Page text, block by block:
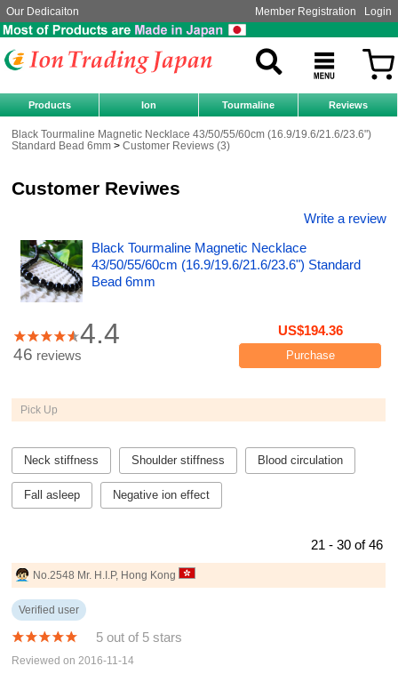
Our Dedicaiton Member Registration Login
Products Ion Tourmaline Reviews
Black Tourmaline Magnetic Necklace 43/50/55/60cm (16.9/19.6/21.6/23.6")
Standard Bead 6mm
Customer Reviews (3)
Customer Reviwes
Write a review
Black Tourmaline Magnetic Necklace
43/50/55/60cm (16.9/19.6/21.6/23.6") Standard
Bead 6mm
4.4 US$194.36
Purchase
46 reviews
Pick Up
Neck stiffness Shoulder stiffness Blood circulation
Fall asleep Negative ion effect
21 - 30 of 46
No.2548 Mr. H.I.P, Hong Kong
Verified user
5 out of 5 stars
Reviewed on 2016-11-14